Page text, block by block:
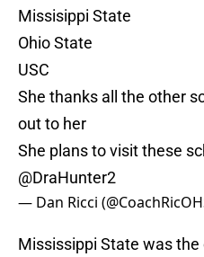
Missisippi State
Ohio State
USC
She thanks all the other
out to her
She plans to visit these
@DraHunter2
— Dan Ricci
Mississippi State was the